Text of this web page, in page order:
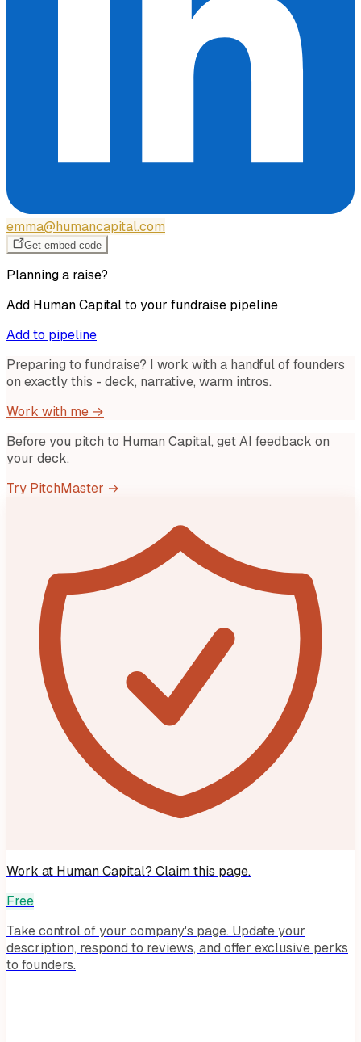
emma@humancapital.com
Get embed code
Planning a raise?
Add Human Capitalto your fundraise pipeline
Add to pipeline
Preparing to fundraise? I work with a handful of founders
on exactly this - deck, narrative, warm intros.
Work with me →
Before you pitch to Human Capital, get AI feedback on
your deck.
Try PitchMaster →
Work at Human Capital? Claim this page.
Free
Take control of your company's page. Update your
description, respond to reviews, and offer exclusive perks
to founders.